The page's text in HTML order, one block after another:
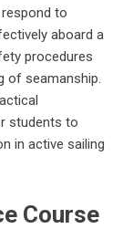
to
aboard a
procedures
of seamanship.
students to
in active sailing
Course